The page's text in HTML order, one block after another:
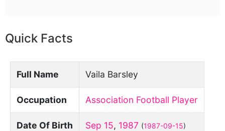
Quick Facts
Full Name Vaila Barsley
Occupation Association Football Player
Date Of Birth Sep 15, 1987 (1987-09-15)